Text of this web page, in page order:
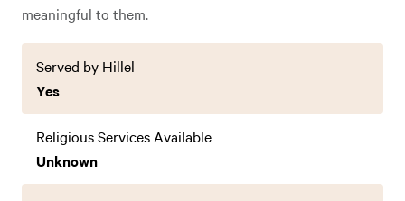
meaningful to them.
Served by Hillel
Yes
Religious Services Available
Unknown